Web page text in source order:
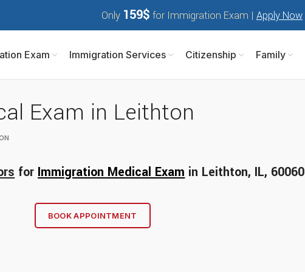
Only 159$ for Immigration Exam | Apply Now
Exam Immigration Services Citizenship Family
Exam in Leithton
for Immigration Medical Exam in Leithton, IL, 60060
BOOK APPOINTMENT